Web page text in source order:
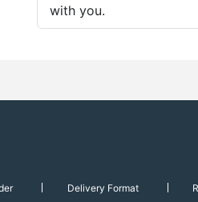
with you.
Delivery Format